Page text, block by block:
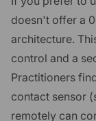
doesn't offer a
architecture.
control and a
Practitioners
contact sensor
remotely can